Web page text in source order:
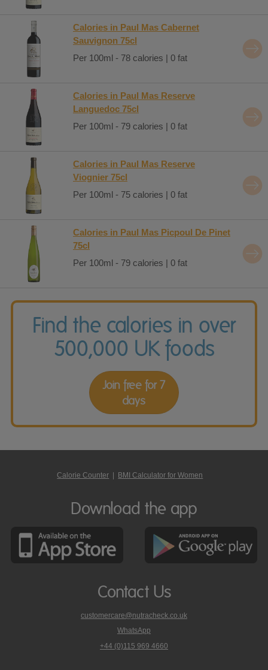
Calories in Paul Mas Cabernet
Sauvignon 75cl
Per 100ml - 78 calories | 0 fat
Calories in Paul Mas Reserve
Languedoc 75cl
Per 100ml - 79 calories | 0 fat
Calories in Paul Mas Reserve
Viognier 75cl
Per 100ml - 75 calories | 0 fat
Calories in Paul Mas Picpoul De Pinet
75cl
Per 100ml - 79 calories | 0 fat
Find the calories in over
500,000 UK foods
Join free for 7
days
Calorie Counter | BMI Calculator for Women
Download the app
Contact Us
customercare@nutracheck.co.uk
WhatsApp
phone
+44 (0)115 969 4660